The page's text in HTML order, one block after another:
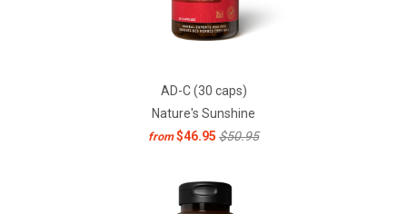
AD-C (30 caps)
Nature's Sunshine
from $46.95 $50.95